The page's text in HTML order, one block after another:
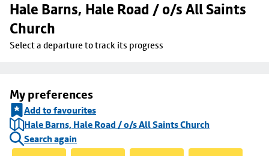
Hale Barns, Hale Road / o/s All Saints
Church
Select a departure to track its progress
My preferences
Add to favourites
Hale Barns, Hale Road / o/s All Saints Church
Search again